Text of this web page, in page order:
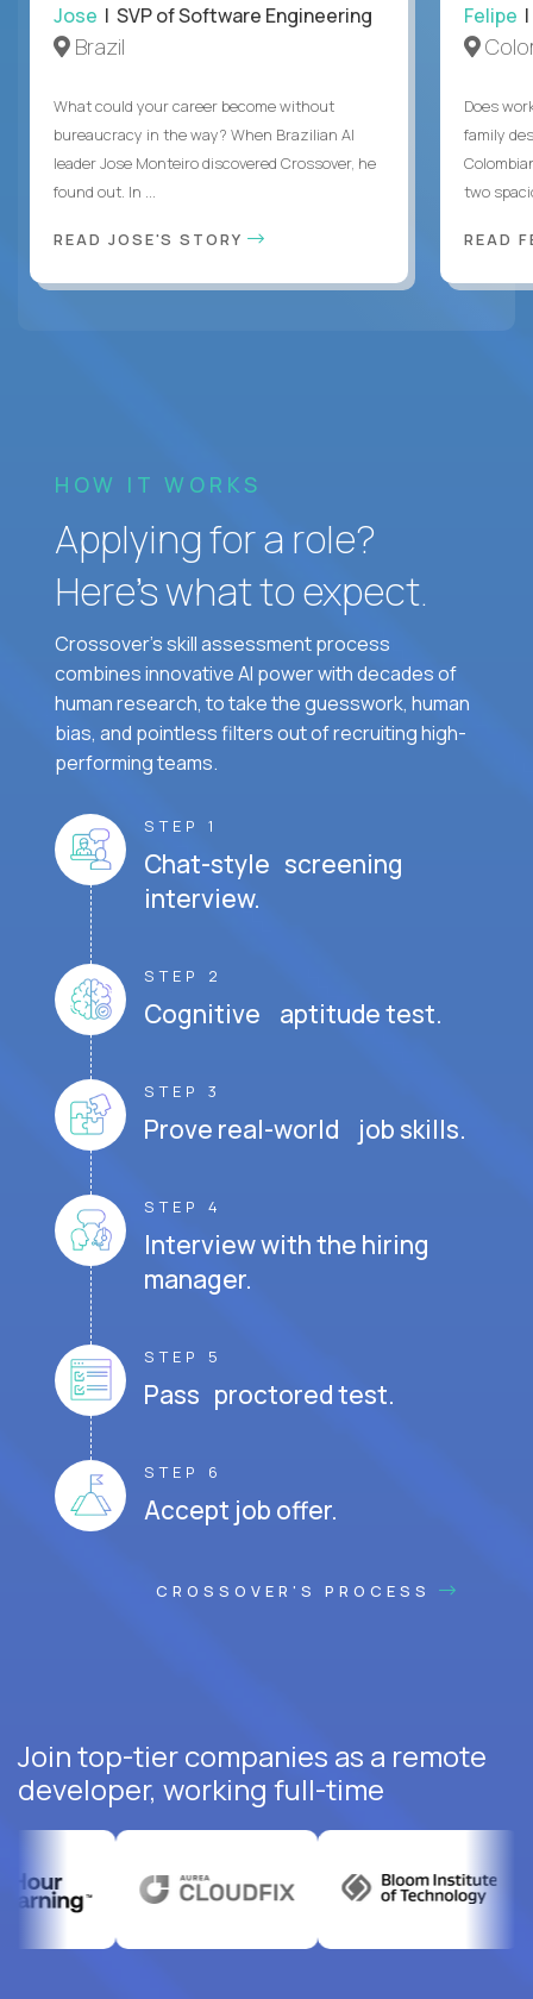
Jose | SVP of Software Engineering
Brazil
What could your career become without
bureaucracy in the way? When Brazilian AI
leader Jose Monteiro discovered Crossover, he
found out. In ...
READ JOSE'S STORY
Felipe
Does
family
two
READ
HOW IT WORKS
Applying for a role?
Here’s what to expect.
Crossover's skill assessment process
combines innovative AI power with decades of
human research, to take the guesswork, human
bias, and pointless filters out of recruiting high-
performing teams.
STEP 1
Chat-style screening
interview.
STEP 2
Cognitive aptitude test.
STEP 3
Prove real-world job skills.
STEP 4
Interview with the hiring
manager.
STEP 5
Pass proctored test.
STEP 6
Accept job offer.
CROSSOVER'S PROCESS
Join top-tier companies as a remote
developer, working full-time